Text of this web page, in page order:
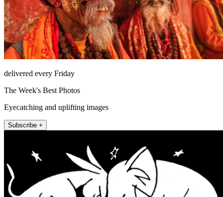
delivered every Friday
The Week's Best Photos
Eyecatching and uplifting images
Subscribe +